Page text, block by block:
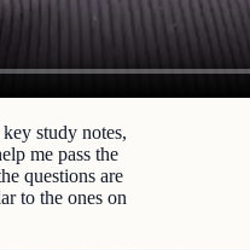
study notes,
me pass the
questions are
to the ones on